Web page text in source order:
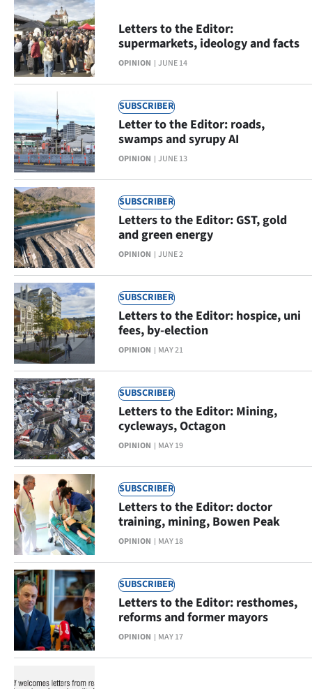
SEND
US
NEWS
&
PHOTOS
SIGN
IN
|
CREATE
ACCOUNT
SUBSCRIBE
My
Account
E-
Edition
Contact
us
Advertising
Allied
Media
OPINION JUNE 14
Letters to the Editor:
supermarkets, ideology and facts
SUBSCRIBER
OPINION JUNE 13
Letter to the Editor: roads,
swamps and syrupy AI
SUBSCRIBER
OPINION JUNE 2
Letters to the Editor: GST, gold
and green energy
SUBSCRIBER
OPINION MAY 21
Letters to the Editor: hospice, uni
fees, by-election
SUBSCRIBER
OPINION MAY 19
Letters to the Editor: Mining,
cycleways, Octagon
SUBSCRIBER
OPINION MAY 18
Letters to the Editor: doctor
training, mining, Bowen Peak
SUBSCRIBER
OPINION MAY 17
Letters to the Editor: resthomes,
reforms and former mayors